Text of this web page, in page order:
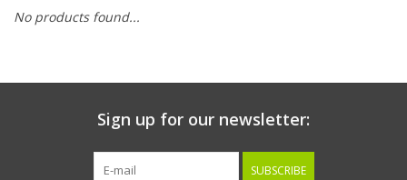
Clearance
No products found...
Sign up for our newsletter:
SUBSCRIBE